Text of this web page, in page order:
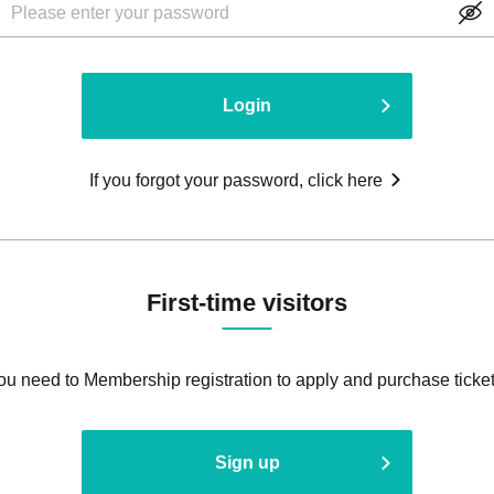
Login
If you forgot your password, click here
First-time visitors
need to Membership registration to apply and purchase
Sign up